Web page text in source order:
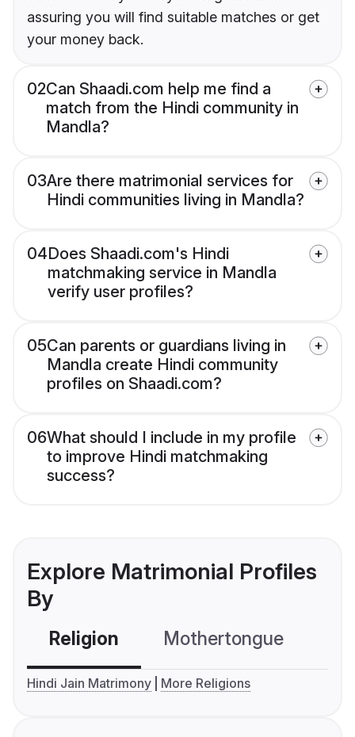
assuring you will find suitable matches or get
your money back.
02Can Shaadi.com help me find a
match from the Hindi community in
Mandla?
03Are there matrimonial services for
Hindi communities living in Mandla?
04Does Shaadi.com's Hindi
matchmaking service in Mandla
verify user profiles?
05Can parents or guardians living in
Mandla create Hindi community
profiles on Shaadi.com?
06What should I include in my profile
to improve Hindi matchmaking
success?
Explore Matrimonial Profiles
By
Religion Mothertongue
Hindi Jain Matrimony More Religions